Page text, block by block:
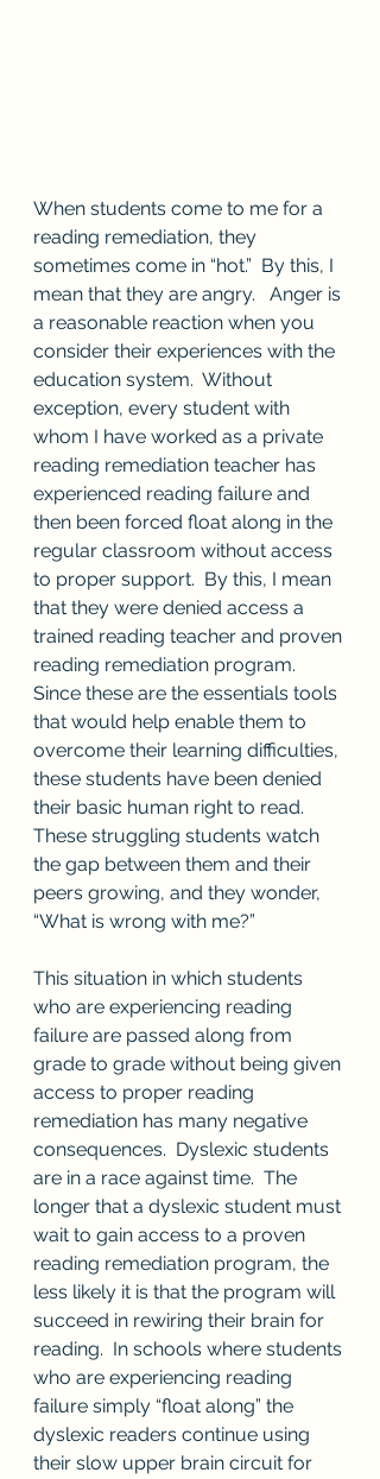
When students come to me for a
reading remediation, they
sometimes come in “hot.”  By this, I
mean that they are angry.   Anger is
a reasonable reaction when you
consider their experiences with the
education system.  Without
exception, every student with
whom I have worked as a private
reading remediation teacher has
experienced reading failure and
then been forced float along in the
regular classroom without access
to proper support.  By this, I mean
that they were denied access a
trained reading teacher and proven
reading remediation program.
Since these are the essentials tools
that would help enable them to
overcome their learning difficulties,
these students have been denied
their basic human right to read.
These struggling students watch
the gap between them and their
peers growing, and they wonder,
“What is wrong with me?”
This situation in which students
who are experiencing reading
failure are passed along from
grade to grade without being given
access to proper reading
remediation has many negative
consequences.  Dyslexic students
are in a race against time.  The
longer that a dyslexic student must
wait to gain access to a proven
reading remediation program, the
less likely it is that the program will
succeed in rewiring their brain for
reading.  In schools where students
who are experiencing reading
failure simply “float along” the
dyslexic readers continue using
their slow upper brain circuit for